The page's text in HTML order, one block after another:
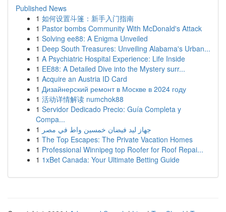
Published News
1 如何设置斗篷：新手入门指南
1 Pastor bombs Community With McDonald's Attack
1 Solving ee88: A Enigma Unveiled
1 Deep South Treasures: Unveiling Alabama's Urban...
1 A Psychiatric Hospital Experience: Life Inside
1 EE88: A Detailed Dive into the Mystery surr...
1 Acquire an Austria ID Card
1 Дизайнерский ремонт в Москве в 2024 году
1 活动详情解读 numchok88
1 Servidor Dedicado Precio: Guía Completa y
Compa...
1 جهاز ليد فيضان خمسين واط في مصر
1 The Top Escapes: The Private Vacation Homes
1 Professional Winnipeg top Roofer for Roof Repai...
1 1xBet Canada: Your Ultimate Betting Guide